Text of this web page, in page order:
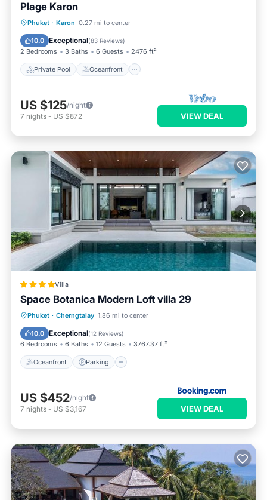
Plage Karon
Phuket · Karon 0.27 mi to center
10.0 Exceptional(83 Reviews)
2 Bedrooms 3 Baths 6 Guests 2476 ft²
Private Pool Oceanfront
Private Pool Oceanfront
Parking
US $125/night
7 nights - US $872 VIEW DEAL
Villa
Space Botanica Modern Loft villa 29
Phuket · Cherngtalay 1.86 mi to center
10.0 Exceptional(12 Reviews)
6 Bedrooms 6 Baths 12 Guests 3767.37 ft²
Oceanfront Parking
Oceanfront Parking
Ocean View
US $452/night
7 nights - US $3,167 VIEW DEAL